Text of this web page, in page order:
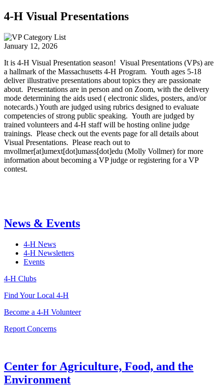
4-H Visual Presentations
January 12, 2026
It is 4-H Visual Presentation season! Visual Presentations (VPs) are
a hallmark of the Massachusetts 4-H Program. Youth ages 5-18
deliver illustrative presentations about topics they are passionate
about. Presentations are in person and on Zoom, with the delivery
mode determining the aids used ( electronic slides, posters, and/or
notecards.) Youth are judged using rubrics designed to evaluate
competencies of strong public speaking. Youth are judged by
trained volunteers and 4-H staff will be hosting online judge
trainings. Please check out the events page for all details about
Visual Presentations. Please reach out to
mvollmer[at]umext[dot]umass[dot]edu (Molly Vollmer) for more
information about becoming a VP judge or registering for a VP
contest.
News & Events
4-H News
4-H Newsletters
Events
4-H Clubs
Find Your Local 4-H
Become a 4-H Volunteer
Report Concerns
Center for Agriculture, Food, and the
Environment